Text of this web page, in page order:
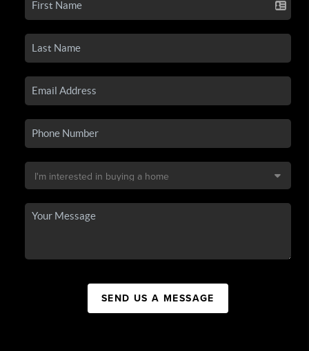
SEND US A MESSAGE